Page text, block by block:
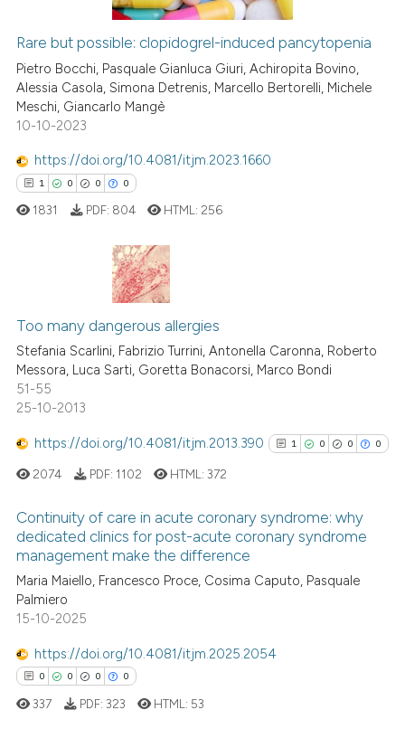
See how this article has been
cited atscite.ai
Rare but possible: clopidogrel-induced pancytopenia
Pietro Bocchi, Pasquale Gianluca Giuri, Achiropita Bovino,
Alessia Casola, Simona Detrenis, Marcello Bertorelli, Michele
Meschi, Giancarlo Mangè
10-10-2023
https://doi.org/10.4081/itjm.2023.1660
1 0 0 0
Citing Publications
Supporting
Mentioning
Contrasting
how this article has been
shows how a scientific paper
cited by providing the
of the citation, a
describing whether
claim, and a label
in which section the
was made.
1831 PDF: 804 HTML: 256
Too many dangerous allergies
Stefania Scarlini, Fabrizio Turrini, Antonella Caronna, Roberto
Messora, Luca Sarti, Goretta Bonacorsi, Marco Bondi
51-55
25-10-2013
https://doi.org/10.4081/itjm.2013.390 1 0 0 0
0
Supporting
2074 PDF: 1102 HTML:372
Continuity of care in acute coronary syndrome: why
dedicated clinics for post-acute coronary syndrome
management make the difference
Maria Maiello, Francesco Proce, Cosima Caputo, Pasquale
Palmiero
15-10-2025
https://doi.org/10.4081/itjm.2025.2054
0 0 0 0
337 PDF: 323 HTML: 53